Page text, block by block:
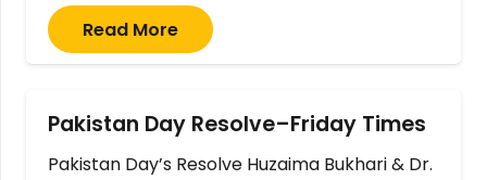
Read More
Pakistan Day Resolve–Friday Times
Pakistan Day’s Resolve Huzaima Bukhari & Dr.